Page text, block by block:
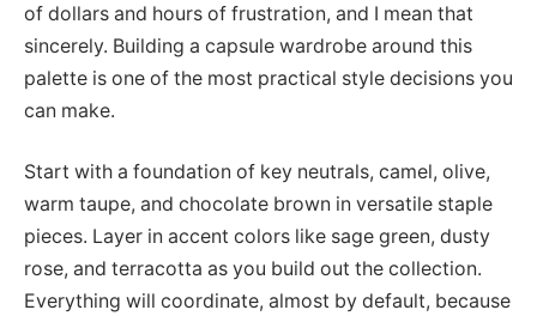
of dollars and hours of frustration, and I mean that
sincerely. Building a capsule wardrobe around this
palette is one of the most practical style decisions you
can make.
Start with a foundation of key neutrals, camel, olive,
warm taupe, and chocolate brown in versatile staple
pieces. Layer in accent colors like sage green, dusty
rose, and terracotta as you build out the collection.
Everything will coordinate, almost by default, because